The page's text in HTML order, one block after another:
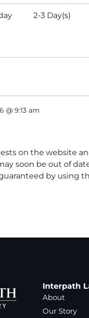
2-3 Day(s)
@ 9:13 am
on the website
soon be out of
by using
Interpath
About
Our Story